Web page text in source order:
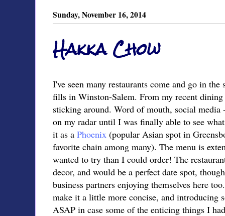
Sunday, November 16, 2014
Hakka Chow
I've seen many restaurants come and go in the
fills in Winston-Salem. From my recent
sticking around. Word of mouth, social media
on my radar until I was finally able to see
it as a Phoenix (popular Asian spot in
favorite chain among many). The menu is
wanted to try than I could order! The
decor, and would be a perfect date spot,
business partners enjoying themselves here
make it a little more concise, and introducing
ASAP in case some of the enticing things I